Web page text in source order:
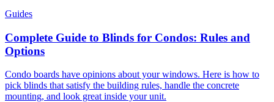
Guides
Complete Guide to Blinds for Condos: Rules and
Options
Condo boards have opinions about your windows. Here is how to
pick blinds that satisfy the building rules, handle the concrete
mounting, and look great inside your unit.